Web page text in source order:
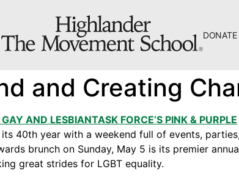
DONATE
Center
Clark Learning Center
Justice
and Creating
AND LESBIANTASK FORCE’S PINK & PURPLE
40th year with a weekend full of events,
brunch on Sunday, May 5 is its premier
great strides for LGBT equality.